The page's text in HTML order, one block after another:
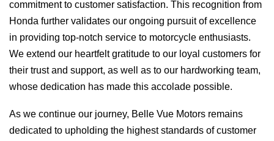
commitment to customer satisfaction. This recognition from
Honda further validates our ongoing pursuit of excellence
in providing top-notch service to motorcycle enthusiasts.
We extend our heartfelt gratitude to our loyal customers for
their trust and support, as well as to our hardworking team,
whose dedication has made this accolade possible.
As we continue our journey, Belle Vue Motors remains
dedicated to upholding the highest standards of customer